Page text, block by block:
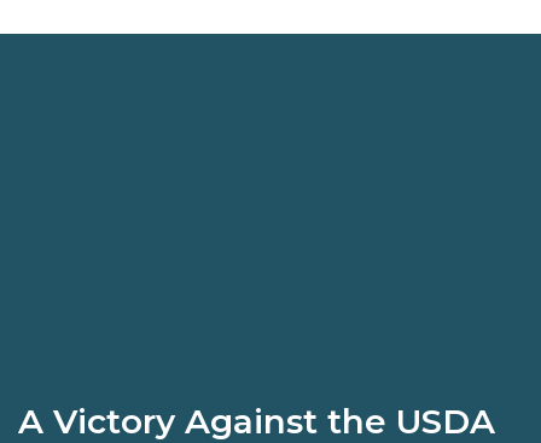
A Victory Against the USDA